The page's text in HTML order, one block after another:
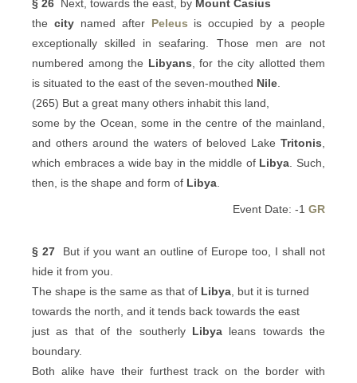
§ 26 Next, towards the east, by Mount Casius
the citynamed after Peleus is occupied by a people
exceptionally skilled in seafaring. Those men are not
numbered among the Libyans , for the city allotted them
is situated to the east of the seven-mouthed Nile
(265) But a great many others inhabit this land,
some by the Ocean, some in the centre of the mainland,
and others around the waters of beloved Lake Tritonis
which embraces a wide bay in the middle of Libya . Such,
then, is the shape and form of Libya
Event Date: -1 GR
§ 27 But if you want an outline of Europe too, I shall not
hide it from you.
The shape is the same as that of Libya , but it is turned
towards the north, and it tends back towards the east
just as that of the southerly Libya leans towards the
boundary.
Both alike have their furthest track on the border with